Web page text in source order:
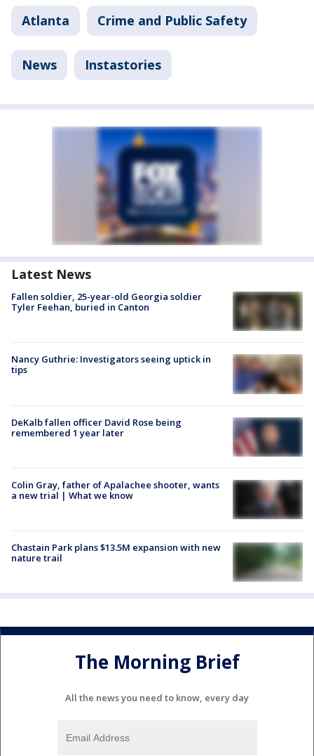
Atlanta Crime and Public Safety
News Instastories
Latest News
Fallen soldier, 25-year-old Georgia soldier
Tyler Feehan, buried in Canton
Nancy Guthrie: Investigators seeing uptick in
tips
DeKalb fallen officer David Rose being
remembered 1 year later
Colin Gray, father of Apalachee shooter, wants
a new trial | What we know
Chastain Park plans $13.5M expansion with new
nature trail
The Morning Brief
All the news you need to know, every day